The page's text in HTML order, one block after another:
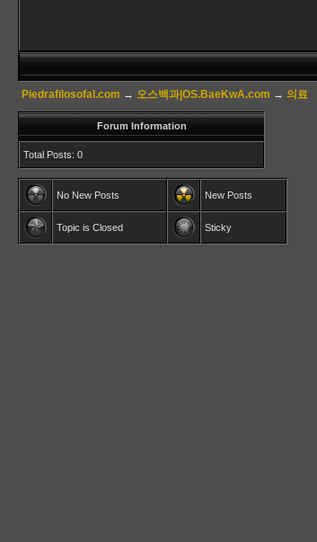
Piedrafilosofal.com → 오스백과|OS.BaeKwA.com → 의료
Forum Information
Total Posts: 0
No New Posts New Posts
Topic is Closed Sticky